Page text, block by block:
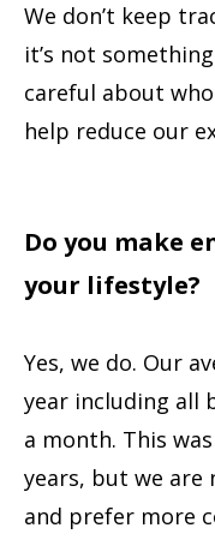
We don’t keep
it’s not
careful about
help reduce our
Do you make
your lifestyle?
Yes, we do. Our
year including all
a month. This
years, but we
and prefer more